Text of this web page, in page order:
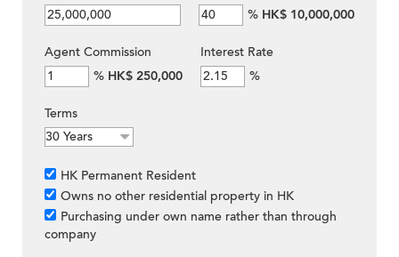
% HK$ 10,000,000
Agent Commission
% HK$ 250,000
Interest Rate
%
Terms
HK Permanent Resident
Owns no other residential property in HK
Purchasing under own name rather than through
company